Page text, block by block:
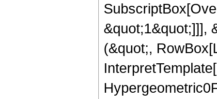
&quot;1&quot;]]],
(&quot;,